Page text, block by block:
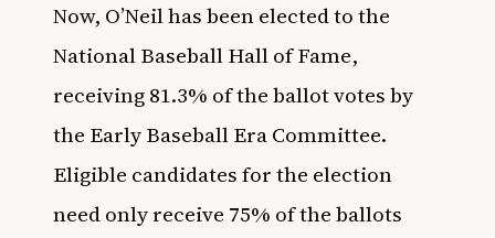
Now, O’Neil has been elected to the
National Baseball Hall of Fame,
receiving 81.3% of the ballot votes by
the Early Baseball Era Committee.
Eligible candidates for the election
need only receive 75% of the ballots